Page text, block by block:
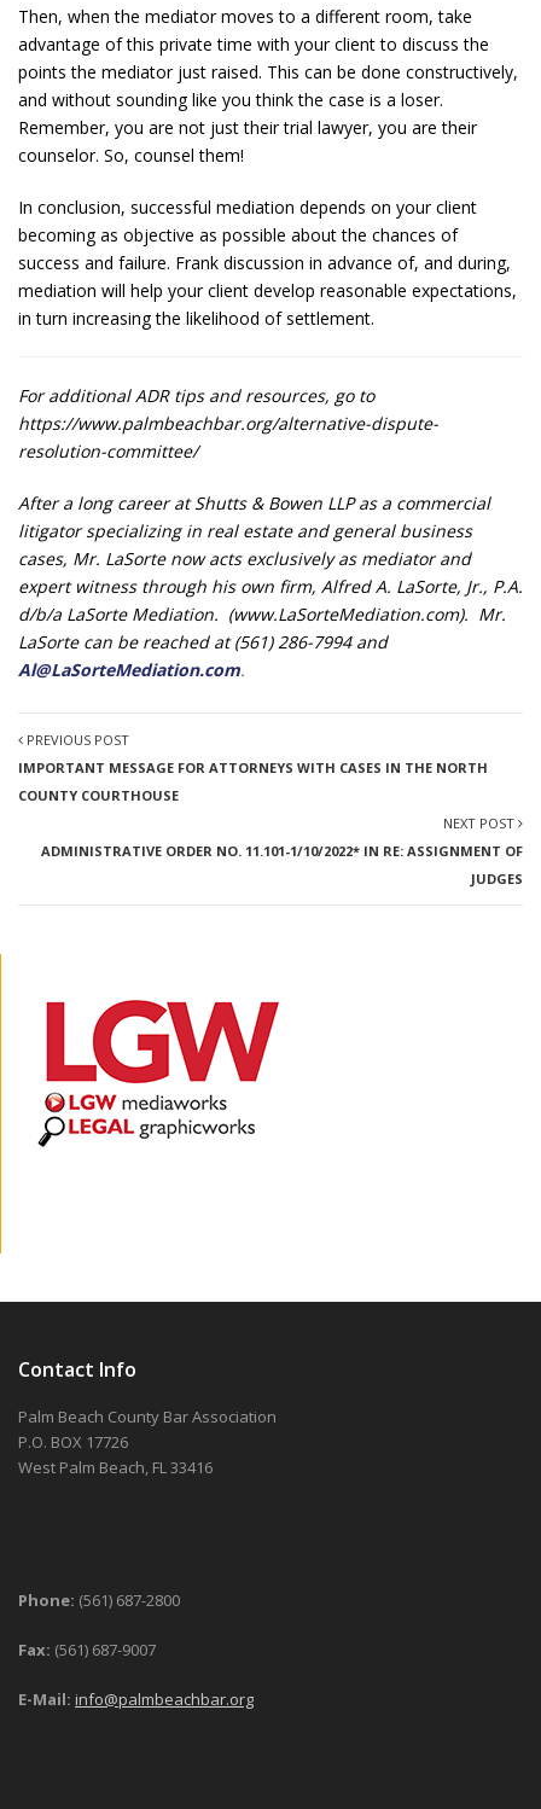
Then, when the mediator moves to a different room, take
advantage of this private time with your client to discuss the
points the mediator just raised. This can be done constructively,
and without sounding like you think the case is a loser.
Remember, you are not just their trial lawyer, you are their
counselor. So, counsel them!
In conclusion, successful mediation depends on your client
becoming as objective as possible about the chances of
success and failure. Frank discussion in advance of, and during,
mediation will help your client develop reasonable expectations,
in turn increasing the likelihood of settlement.
For additional ADR tips and resources, go to
https://www.palmbeachbar.org/alternative-dispute-
resolution-committee/
After a long career at Shutts & Bowen LLP as a commercial
litigator specializing in real estate and general business
cases, Mr. LaSorte now acts exclusively as mediator and
expert witness through his own firm, Alfred A. LaSorte, Jr., P.A.
d/b/a LaSorte Mediation. (www.LaSorteMediation.com). Mr.
LaSorte can be reached at (561) 286-7994 and
Al@LaSorteMediation.com.
PREVIOUS POST
IMPORTANT MESSAGE FOR ATTORNEYS WITH CASES IN THE NORTH
COUNTY COURTHOUSE
NEXT POST
ADMINISTRATIVE ORDER NO. 11.101-1/10/2022* IN RE: ASSIGNMENT OF
JUDGES
Contact Info
Palm Beach County Bar Association
P.O. BOX 17726
West Palm Beach, FL 33416
Phone: (561) 687-2800
Fax: (561) 687-9007
E-Mail: info@palmbeachbar.org